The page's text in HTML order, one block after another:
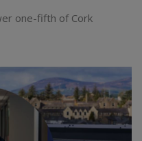
one-fifth of Cork